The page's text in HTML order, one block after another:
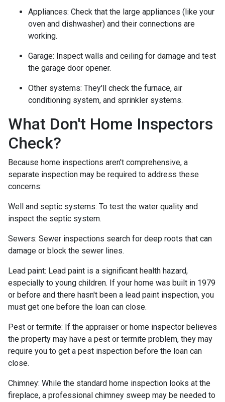
Appliances: Check that the large appliances (like your
oven and dishwasher) and their connections are
working.
Garage: Inspect walls and ceiling for damage and test
the garage door opener.
Other systems: They'll check the furnace, air
conditioning system, and sprinkler systems.
What Don't Home Inspectors
Check?
Because home inspections aren't comprehensive, a
separate inspection may be required to address these
concerns:
Well and septic systems: To test the water quality and
inspect the septic system.
Sewers: Sewer inspections search for deep roots that can
damage or block the sewer lines.
Lead paint: Lead paint is a significant health hazard,
especially to young children. If your home was built in 1979
or before and there hasn't been a lead paint inspection, you
must get one before the loan can close.
Pest or termite: If the appraiser or home inspector believes
the property may have a pest or termite problem, they may
require you to get a pest inspection before the loan can
close.
Chimney: While the standard home inspection looks at the
fireplace, a professional chimney sweep may be needed to